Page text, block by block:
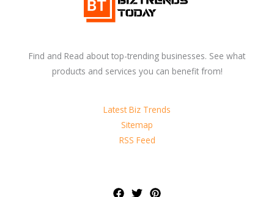
Find and Read about top-trending businesses. See what
products and services you can benefit from!
Latest Biz Trends
Sitemap
RSS Feed